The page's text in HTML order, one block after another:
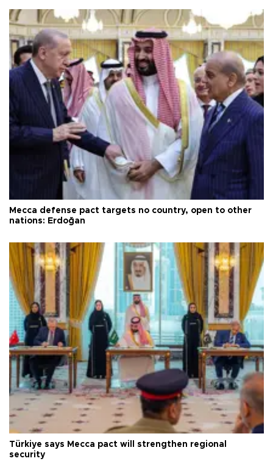
Mecca defense pact targets no country, open to other
nations: Erdoğan
Türkiye says Mecca pact will strengthen regional
security